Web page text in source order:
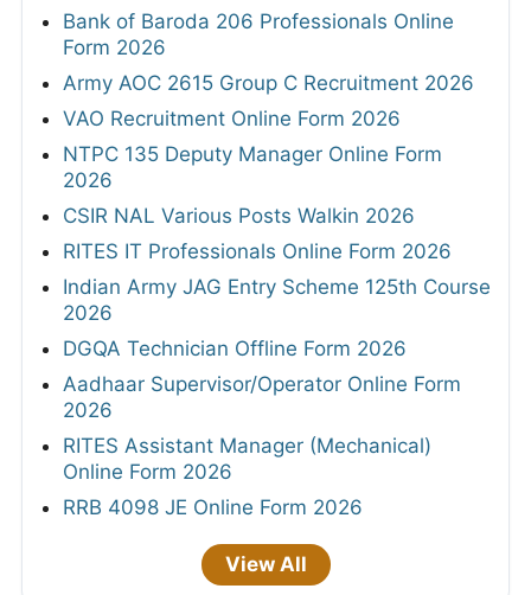
Bank of Baroda 206 Professionals Online
Form 2026
Army AOC 2615 Group C Recruitment 2026
VAO Recruitment Online Form 2026
NTPC 135 Deputy Manager Online Form
2026
CSIR NAL Various Posts Walkin 2026
RITES IT Professionals Online Form 2026
Indian Army JAG Entry Scheme 125th Course
2026
DGQA Technician Offline Form 2026
Aadhaar Supervisor/Operator Online Form
2026
RITES Assistant Manager (Mechanical)
Online Form 2026
RRB 4098 JE Online Form 2026
View All